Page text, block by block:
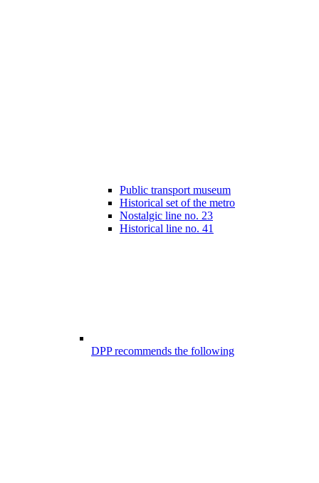
Public transport museum
Historical set of the metro
Nostalgic line no. 23
Historical line no. 41
DPP recommends the following